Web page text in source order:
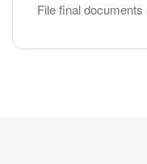
File final